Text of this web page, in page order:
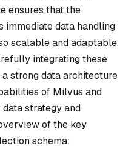
ensures that the
immediate data handling
scalable and adaptable
integrating these
strong data architecture
of Milvus and
strategy and
of the key
schema: